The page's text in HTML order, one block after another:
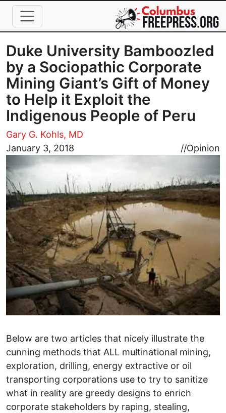
Skip to main content
Duke University Bamboozled
by a Sociopathic Corporate
Mining Giant’s Gift of Money
to Help it Exploit the
Indigenous People of Peru
Gary G. Kohls, MD
January 3, 2018
//Opinion
Image
Below are two articles that nicely illustrate the
cunning methods that ALL multinational mining,
exploration, drilling, energy extractive or oil
transporting corporations use to try to sanitize
what in reality are greedy designs to enrich
corporate stakeholders by raping, stealing,